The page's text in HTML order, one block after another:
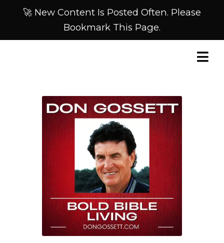
🚀 New Content Is Posted Often. Please
Bookmark This Page.